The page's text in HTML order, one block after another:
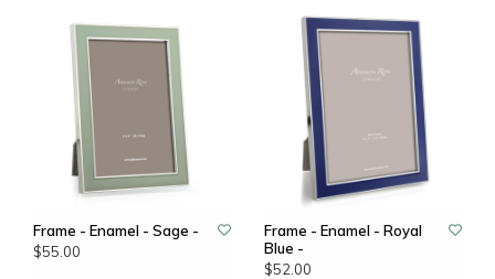
Frame - Enamel - Sage -
$55.00
Frame - Enamel - Royal
Blue -
$52.00